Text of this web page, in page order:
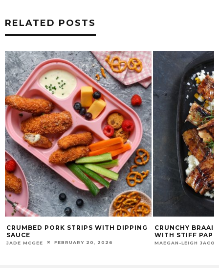
RELATED POSTS
CRUMBED PORK STRIPS WITH DIPPING
SAUCE
JADE MCGEE FEBRUARY 20, 2026
CRUNCHY
WITH STIFF PAP
MAEGAN-LEIGH